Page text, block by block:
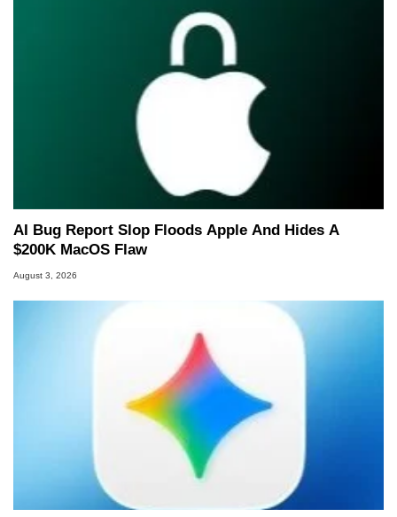
AI Bug Report Slop Floods Apple And Hides A
$200K MacOS Flaw
August 3, 2026